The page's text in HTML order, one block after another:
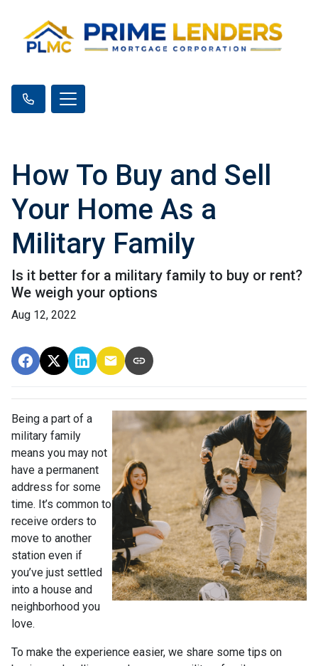
How To Buy and Sell
Your Home As a
Military Family
Is it better for a military family to buy or rent?
We weigh your options
Aug 12, 2022
Being a part of a
military family
means you may not
have a permanent
address for some
time. It’s common to
receive orders to
move to another
station even if
you’ve just settled
into a house and
neighborhood you
love.
To make the experience easier, we share some tips on